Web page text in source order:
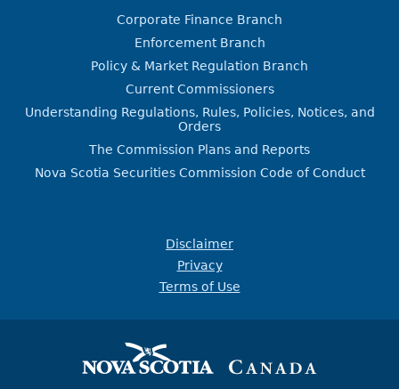
Corporate Finance Branch
Enforcement Branch
Policy & Market Regulation Branch
Current Commissioners
Understanding Regulations, Rules, Policies, Notices, and
Orders
The Commission Plans and Reports
Nova Scotia Securities Commission Code of Conduct
Disclaimer
Privacy
Terms of Use